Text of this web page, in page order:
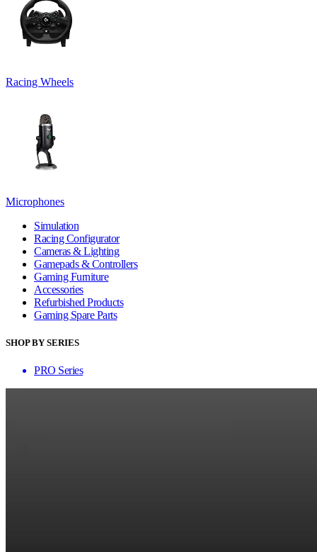
Racing Wheels
Microphones
Simulation
Racing Configurator
Cameras & Lighting
Gamepads & Controllers
Gaming Furniture
Accessories
Refurbished Products
Gaming Spare Parts
SHOP BY SERIES
PRO Series